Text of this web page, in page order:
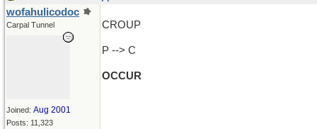
wofahulicodoc
Carpal Tunnel
Joined: Aug 2001
Posts: 11,323
CROUP
P --> C
OCCUR